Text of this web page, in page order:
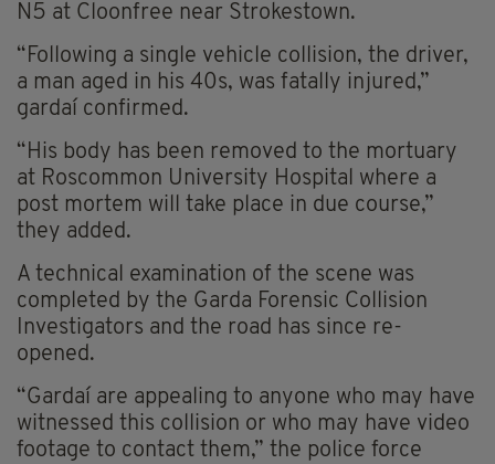
N5 at Cloonfree near Strokestown.
“Following a single vehicle collision, the driver,
a man aged in his 40s, was fatally injured,”
gardaí confirmed.
“His body has been removed to the mortuary
at Roscommon University Hospital where a
post mortem will take place in due course,”
they added.
A technical examination of the scene was
completed by the Garda Forensic Collision
Investigators and the road has since re-
opened.
“Gardaí are appealing to anyone who may have
witnessed this collision or who may have video
footage to contact them,” the police force